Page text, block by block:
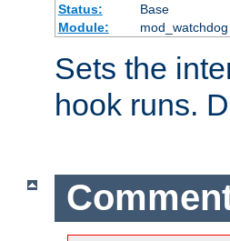
Status:
Base
Module:
mod_watchdog
Sets the
hook runs.